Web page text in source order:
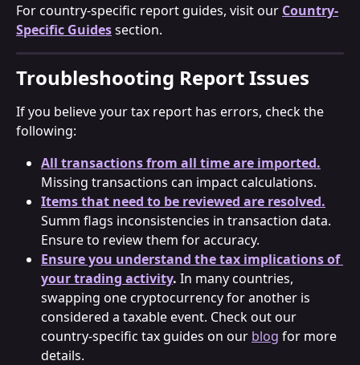
For country-specific report guides, visit our Country-
Specific Guides section.
Troubleshooting Report Issues
If you believe your tax report has errors, check the
following:
All transactions from all time are imported.
Missing transactions can impact calculations.
Items that need to be reviewed are resolved.
Summ flags inconsistencies in transaction data.
Ensure to review them for accuracy.
Ensure you understand the tax implications of
your trading activity. In many countries,
swapping one cryptocurrency for another is
considered a taxable event. Check out our
country-specific tax guides on our blog for more
details.